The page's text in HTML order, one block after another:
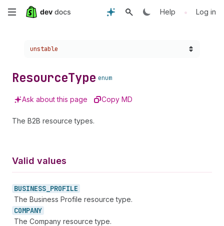
Skip
content
Help • Log in
Choose a version:
unstable
ResourceType enum
Ask about this page Copy MD
The B2B resource types.
Valid values
BUSINESS_ PROFILE
The Business Profile resource type.
COMPANY
The Company resource type.